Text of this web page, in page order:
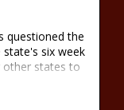
questioned the
state's six week
other states to